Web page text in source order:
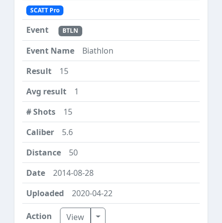
SCATT Pro
BTLN
Biathlon
15
1
15
5.6
50
2014-08-28
2020-04-22
View Toggle Dropdown